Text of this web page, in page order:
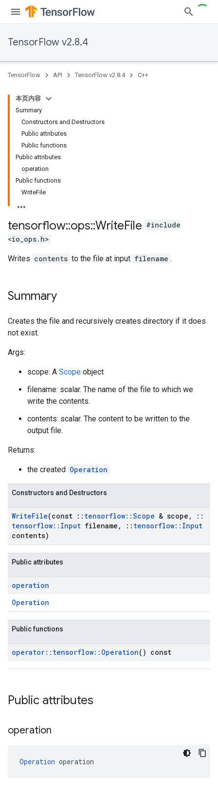
TensorFlow v2.8.4
TensorFlow API TensorFlow v2.8.4 C++
本页内容
Summary
Constructors and Destructors
Public attributes
Public functions
Public attributes
operation
Public functions
WriteFile
tensorflow::ops::WriteFile #include
<io_ops.h>
Writes contents to the file at input filename .
Summary
Creates the file and recursively creates directory if it does
not exist.
Args:
scope: A Scope object
filename: scalar. The name of the file to which we
write the contents.
contents: scalar. The content to be written to the
output file.
Returns:
the created Operation
Constructors and Destructors
WriteFile(const :: tensorflow::Scope & scope ,
::
tensorflow:: Input filename , :: tensorflow:: Input
contents)
Public attributes
operation
Operation
Public functions
operator:: tensorflow:: Operation() const
Public attributes
operation
Operation operation